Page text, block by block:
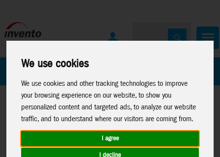
We use cookies
We use cookies and other tracking technologies to improve
your browsing experience on our website, to show you
personalized content and targeted ads, to analyze our website
traffic, and to understand where our visitors are coming from.
I agree
All Products
Stuntkite Parts